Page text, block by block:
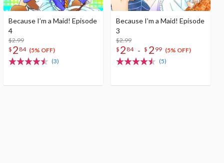
Because I’m a Maid! Episode
4
$2.99
$ 2 84 (5% OFF)
(3)
Because I’m a Maid! Episode
3
$2.99
$ 2 84 - $ 2 99 (5% OFF)
(5)